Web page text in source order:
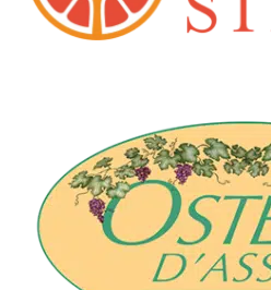
Osteria D'Assisi
Santa Fe, NM